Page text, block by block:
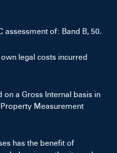
assessment of: Band B, 50.
legal costs incurred
a Gross Internal basis in
Measurement
has the benefit of